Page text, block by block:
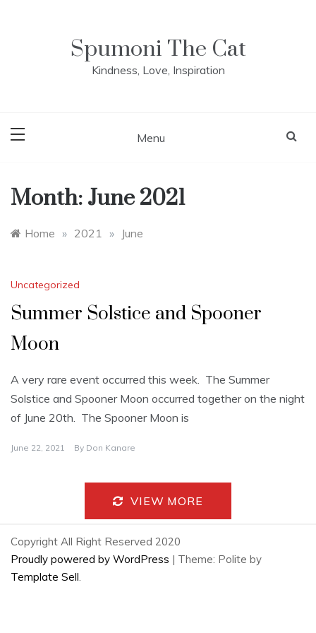
Spumoni The Cat
Kindness, Love, Inspiration
Menu
Month: June 2021
Home » 2021 » June
Uncategorized
Summer Solstice and Spooner
Moon
A very rare event occurred this week. The Summer
Solstice and Spooner Moon occurred together on the night
of June 20th. The Spooner Moon is
June 22, 2021 By Don Kanare
VIEW MORE
Copyright All Right Reserved 2020
Proudly powered by WordPress | Theme: Polite by
Template Sell.